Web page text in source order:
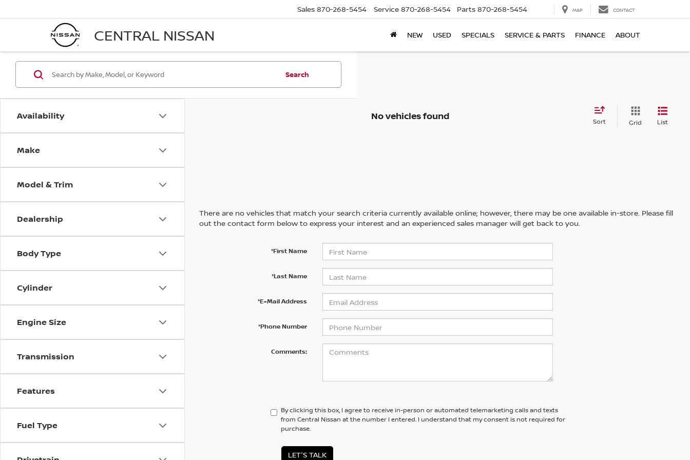
CENTRAL NISSAN
Sales 870-268-5454 Service 870-268-5454 Parts 870-268-5454 MAP CONTACT
NEW USED SPECIALS SERVICE & PARTS FINANCE ABOUT
Availability
Make
Model & Trim
Dealership
Body Type
Cylinder
Engine Size
Transmission
Features
Fuel Type
Search
No vehicles found Sort Grid List
There are no vehicles that match your search criteria currently available online; however, there may be one available in-store. Please fill
out the contact form below to express your interest and an experienced sales manager will get back to you.
*First Name
*Last Name
*E-Mail Address
*Phone Number
Comments:
By clicking this box, I agree to receive in-person or automated telemarketing calls and texts
from Central Nissan at the number I entered. I understand that my consent is not required for
purchase.
LET'S TALK